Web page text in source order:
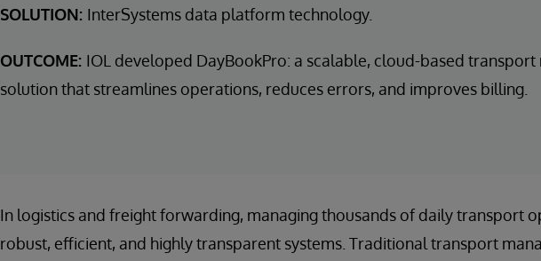
SOLUTION: InterSystems data platform technology.
OUTCOME: IOL developed DayBookPro: a scalable, cloud-based
solution that streamlines operations, reduces errors, and improves billing.
In logistics and freight forwarding, managing thousands of daily transport
robust, efficient, and highly transparent systems. Traditional transport